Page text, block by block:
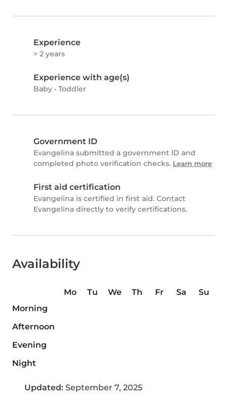
Experience
> 2 years
Experience with age(s)
Baby • Toddler
Government ID
Evangelina submitted a government ID and
completed photo verification checks. Learn more
First aid certification
Evangelina is certified in first aid. Contact
Evangelina directly to verify certifications.
Availability
Mo Tu We Th Fr Sa
Su
Morning
Afternoon
Evening
Night
Updated: September 7, 2025